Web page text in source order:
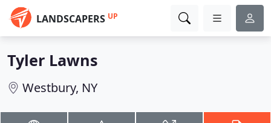
LANDSCAPERS UP
Tyler Lawns
Westbury, NY